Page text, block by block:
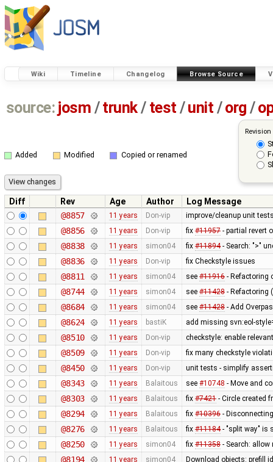
Wiki Timeline Changelog Browse Source
source: josm / trunk/ test /unit / org /
Added Modified Copied or renamed
Diff Rev Age Author
Log Message
@8857
11 years Don-vip improve/cleanup unit
@8856 11 years Don-vip fix #11957- partial revert
@8838 11 years simon04 fix #11894- Search: ">"
@8836 11 years Don-vip fix Checkstyle issues
@8811 11 years simon04 see #11916- Refactoring
@8744 11 years simon04 see #11428- Refactoring
@8684 11 years simon04 see #11428- Add
@8624 11 years bastiK add missing svn:eol-
@8510 11 years Don-vip checkstyle: enable
@8509 11 years Don-vip fix many checkstyle
@8450 11 years Don-vip unit tests - simplify
@8343 11 years Balaitous see #10748 - Move and
@8303 11 years Balaitous fix #7421- Circle created
@8294 11 years Balaitous fix #10396-
@8276 11 years Balaitous fix #11184- "split way" is
@8250 11 years simon04 fix #11358- Search:
@8194 11 years simon04 Download objects: prefill